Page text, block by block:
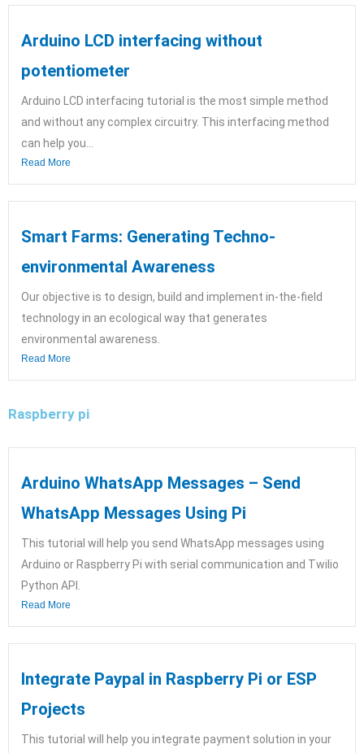
Arduino LCD interfacing without
potentiometer
Arduino LCD interfacing tutorial is the most simple method
and without any complex circuitry. This interfacing method
can help you...
Read More
Smart Farms: Generating Techno-
environmental Awareness
Our objective is to design, build and implement in-the-field
technology in an ecological way that generates
environmental awareness.
Read More
Raspberry pi
Arduino WhatsApp Messages – Send
WhatsApp Messages Using Pi
This tutorial will help you send WhatsApp messages using
Arduino or Raspberry Pi with serial communication and Twilio
Python API.
Read More
Integrate Paypal in Raspberry Pi or ESP
Projects
This tutorial will help you integrate payment solution in your